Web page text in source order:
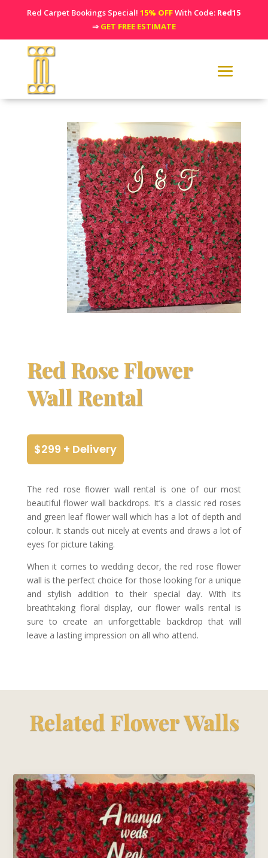
Red Carpet Bookings Special!15% OFFWith Code: Red15
⇒ GET FREE ESTIMATE
Red Rose Flower
Wall Rental
$299 + Delivery
The red rose flower wall rental is one of our most
beautiful flower wall backdrops. It’s a classic red roses
and green leaf flower wall which has a lot of depth and
colour. It stands out nicely at events and draws a lot of
eyes for picture taking.
When it comes to wedding decor, the red rose flower
wall is the perfect choice for those looking for a unique
and stylish addition to their special day. With its
breathtaking floral display, our flower walls rental is
sure to create an unforgettable backdrop that will
leave a lasting impression on all who attend.
Related Flower Walls